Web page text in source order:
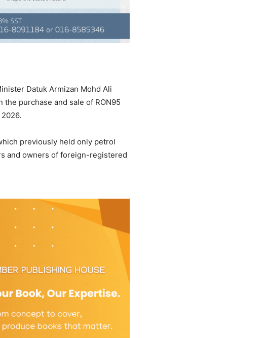
Datuk Armizan Mohd Ali
purchase and sale of RON95
previously held only petrol
and owners of foreign-registered